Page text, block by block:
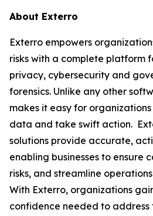
About Exterro
Exterro empowers
risks with a complete platform
privacy, cybersecurity and
forensics. Unlike any other
makes it easy for
data and take swift action.
solutions provide accurate,
enabling businesses to ensure
risks, and streamline
With Exterro, organizations
confidence needed to address